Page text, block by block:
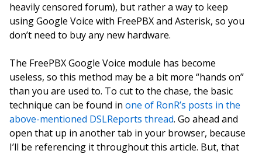
heavily censored forum), but rather a way to keep
using Google Voice with FreePBX and Asterisk, so you
don’t need to buy any new hardware.
The FreePBX Google Voice module has become
useless, so this method may be a bit more “hands on”
than you are used to. To cut to the chase, the basic
technique can be found in one of RonR’s posts in the
above-mentioned DSLReports thread. Go ahead and
open that up in another tab in your browser, because
I’ll be referencing it throughout this article. But, that